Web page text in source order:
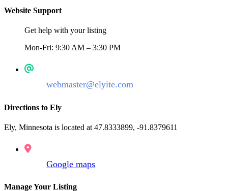
Website Support
Get help with your listing
Mon-Fri: 9:30 AM – 3:30 PM
webmaster@elyite.com
Directions to Ely
Ely, Minnesota is located at 47.8333899, -91.8379611
Google maps
Manage Your Listing